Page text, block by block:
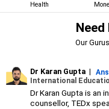
Health
Our
Dr Karan Gupta |
International
Dr Karan Gupta is an
counsellor, TEDx